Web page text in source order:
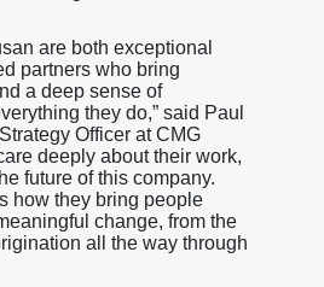
are both exceptional
partners who bring
a deep sense of
they do,” said Paul
Officer at CMG
deeply about their work,
future of this company.
how they bring people
change, from the
all the way through